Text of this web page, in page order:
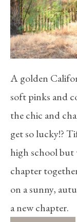
A golden
soft pinks and
the chic and
get so lucky!?
high school
chapter
on a sunny,
a new chapter.